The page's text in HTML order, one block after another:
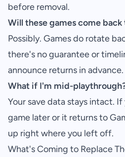
before removal.
Will these games come back
Possibly. Games do rotate
there's no guarantee or
announce returns in advance.
What if I'm mid-
Your save data stays intact.
game later or it returns to
up right where you left off.
What's Coming to Replace